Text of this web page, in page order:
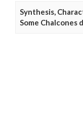
Synthesis,
Some